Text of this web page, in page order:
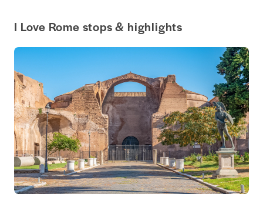
I Love Rome stops & highlights